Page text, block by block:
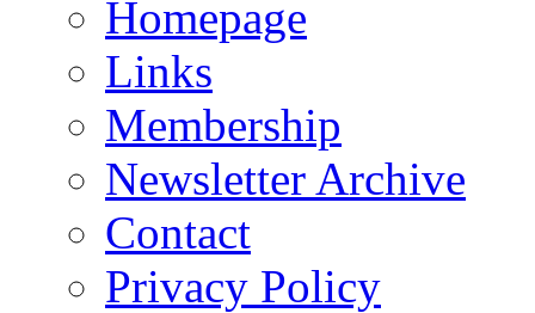
Homepage
Links
Membership
Newsletter Archive
Contact
Privacy Policy